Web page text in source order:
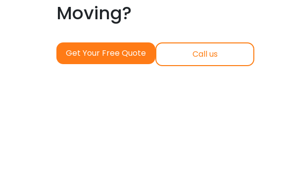
Moving?
Get Your Free Quote Call us